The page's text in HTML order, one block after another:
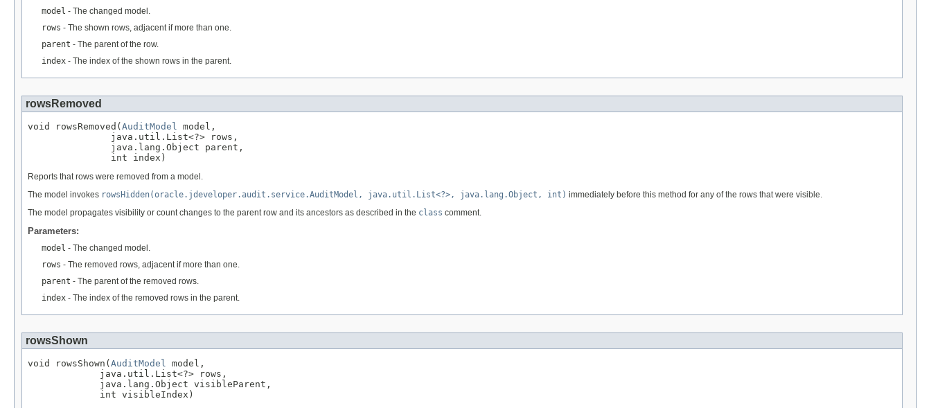
model - The changed model.
rows - The shown rows, adjacent if more than one.
parent - The parent of the row.
index - The index of the shown rows in the parent.
rowsRemoved
void rowsRemoved( AuditModel model,
               java.util.List<?> rows,
               java.lang.Object parent,
               int index)
Reports that rows were removed from a model.
The model invokes rowsHidden(oracle.jdeveloper.audit.service.AuditModel, java.util.List<?>, java.lang.Object, int) immediately before this method for any of the rows that were visible.
The model propagates visibility or count changes to the parent row and its ancestors as described in the class comment.
Parameters:
model - The changed model.
rows - The removed rows, adjacent if more than one.
parent - The parent of the removed rows.
index - The index of the removed rows in the parent.
rowsShown
void rowsShown( AuditModel model,
             java.util.List<?> rows,
             java.lang.Object visibleParent,
             int visibleIndex)